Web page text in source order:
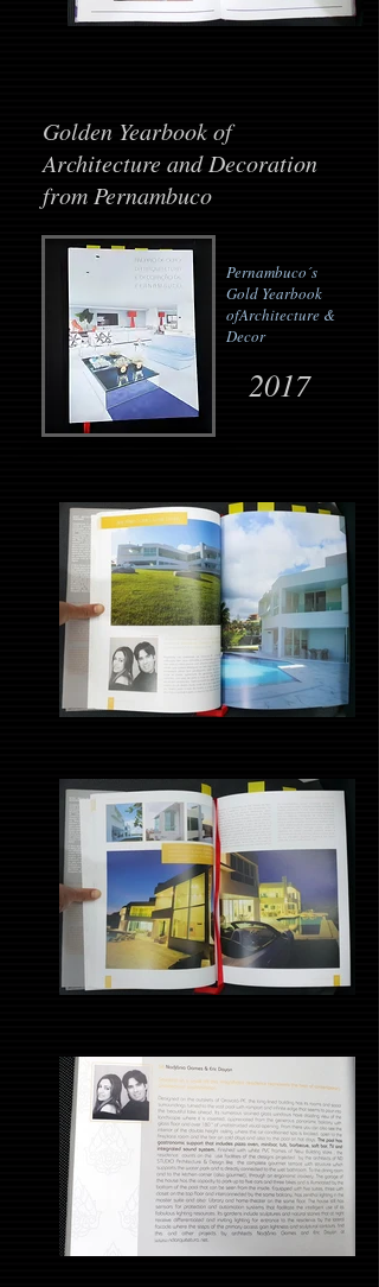
Golden Yearbook of
Architecture and Decoration
from Pernambuco
Pernambuco´s
Gold Yearbook
ofArchitecture &
Decor
2017